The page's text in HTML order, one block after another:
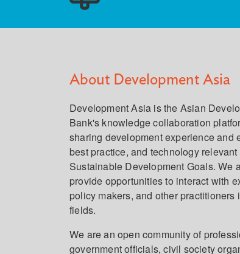
About Development Asia
Development Asia is the Asian
Bank's knowledge collaboration
sharing development experience and
best practice, and technology relevant
Sustainable Development Goals. We
provide opportunities to interact with
policy makers, and other practitioners
fields.
We are an open community of
government officials, civil society